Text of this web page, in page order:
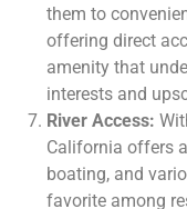
them to
offering direct
amenity that
interests and
River Access:
California offers
boating, and
favorite among